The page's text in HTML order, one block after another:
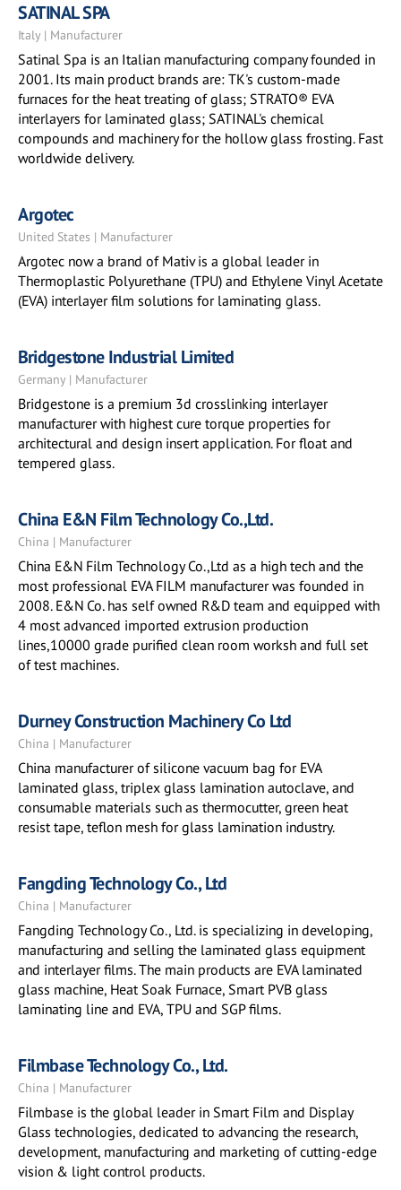
SATINAL SPA
Italy | Manufacturer
Satinal Spa is an Italian manufacturing company founded in
2001. Its main product brands are: TK's custom-made
furnaces for the heat treating of glass; STRATO® EVA
interlayers for laminated glass; SATINAL's chemical
compounds and machinery for the hollow glass frosting. Fast
worldwide delivery.
Argotec
United States | Manufacturer
Argotec now a brand of Mativ is a global leader in
Thermoplastic Polyurethane (TPU) and Ethylene Vinyl Acetate
(EVA) interlayer film solutions for laminating glass.
Bridgestone Industrial Limited
Germany | Manufacturer
Bridgestone is a premium 3d crosslinking interlayer
manufacturer with highest cure torque properties for
architectural and design insert application. For float and
tempered glass.
China E&N Film Technology Co.,Ltd.
China | Manufacturer
China E&N Film Technology Co.,Ltd as a high tech and the
most professional EVA FILM manufacturer was founded in
2008. E&N Co. has self owned R&D team and equipped with
4 most advanced imported extrusion production
lines,10000 grade purified clean room worksh and full set
of test machines.
Durney Construction Machinery Co Ltd
China | Manufacturer
China manufacturer of silicone vacuum bag for EVA
laminated glass, triplex glass lamination autoclave, and
consumable materials such as thermocutter, green heat
resist tape, teflon mesh for glass lamination industry.
Fangding Technology Co., Ltd
China | Manufacturer
Fangding Technology Co., Ltd. is specializing in developing,
manufacturing and selling the laminated glass equipment
and interlayer films. The main products are EVA laminated
glass machine, Heat Soak Furnace, Smart PVB glass
laminating line and EVA, TPU and SGP films.
Filmbase Technology Co., Ltd.
China | Manufacturer
Filmbase is the global leader in Smart Film and Display
Glass technologies, dedicated to advancing the research,
development, manufacturing and marketing of cutting-edge
vision & light control products.